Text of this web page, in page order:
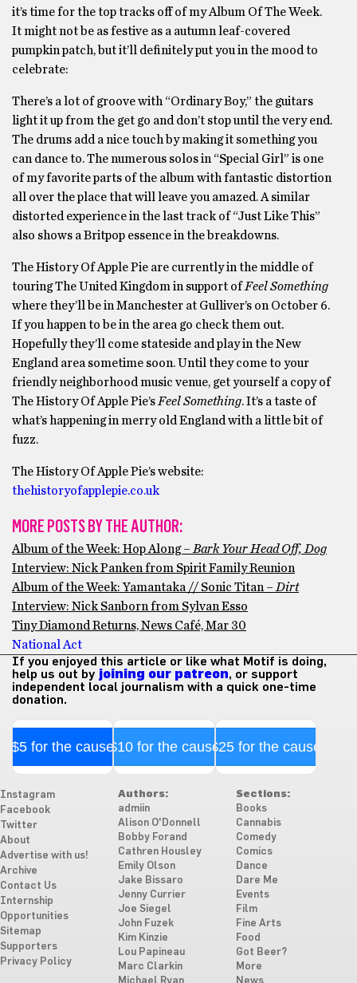
it’s time for the top tracks off of my Album Of The Week.
It might not be as festive as a autumn leaf-covered
pumpkin patch, but it’ll definitely put you in the mood to
celebrate:
There’s a lot of groove with “Ordinary Boy,” the guitars
light it up from the get go and don’t stop until the very end.
The drums add a nice touch by making it something you
can dance to. The numerous solos in “Special Girl” is one
of my favorite parts of the album with fantastic distortion
all over the place that will leave you amazed. A similar
distorted experience in the last track of “Just Like This”
also shows a Britpop essence in the breakdowns.
The History Of Apple Pie are currently in the middle of
touring The United Kingdom in support ofFeel Something
where they’ll be in Manchester at Gulliver’s on October 6.
If you happen to be in the area go check them out.
Hopefully they’ll come stateside and play in the New
England area sometime soon. Until they come to your
friendly neighborhood music venue, get yourself a copy of
The History Of Apple Pie’s Feel Something. It’s a taste of
what’s happening in merry old England with a little bit of
fuzz.
The History Of Apple Pie’s website:
thehistoryofapplepie.co.uk
MORE POSTS BY THE AUTHOR:
Album of the Week: Hop Along – Bark Your Head Off, Dog
Interview: Nick Panken from Spirit Family Reunion
Album of the Week: Yamantaka // Sonic Titan – Dirt
Interview: Nick Sanborn from Sylvan Esso
Tiny Diamond Returns, News Café, Mar 30
National Act
If you enjoyed this article or like what Motif is doing,
help us out by joining our patreon, or support
independent local journalism with a quick one-time
donation.
$5 for the cause$10 for the cause$25 for the cause
Instagram
Facebook
Twitter
About
Advertise with us!
Archive
Contact Us
Internship
Opportunities
Sitemap
Supporters
Privacy Policy
Authors:
admiin
Alison O'Donnell
Bobby Forand
Cathren Housley
Emily Olson
Jake Bissaro
Jenny Currier
Joe Siegel
John Fuzek
Kim Kinzie
Lou Papineau
Marc Clarkin
Sections:
Books
Cannabis
Comedy
Comics
Dance
Dare Me
Events
Film
Fine Arts
Food
Got Beer?
More